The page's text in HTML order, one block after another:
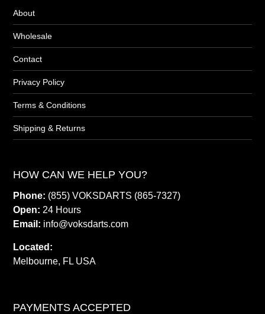
About
Wholesale
Contact
Privacy Policy
Terms & Conditions
Shipping & Returns
HOW CAN WE HELP YOU?
Phone: (855) VOKSDARTS (865-7327)
Open: 24 Hours
Email: info@voksdarts.com
Located:
Melbourne, FL USA
PAYMENTS ACCEPTED